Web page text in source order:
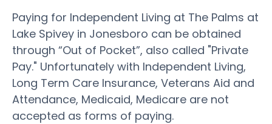
Paying for Independent Living at The Palms at
Lake Spivey in Jonesboro can be obtained
through “Out of Pocket”, also called "Private
Pay." Unfortunately with Independent Living,
Long Term Care Insurance, Veterans Aid and
Attendance, Medicaid, Medicare are not
accepted as forms of paying.